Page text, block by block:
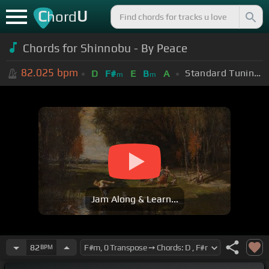
ChordU
Chords for Shinnobu - By Peace
82.025 bpm D F#m E Bm A Standard Tuning (EADGBE)
Jam Along & Learn...
82 BPM